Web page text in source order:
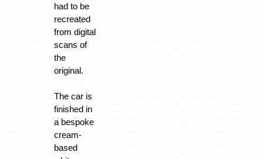
had to be
recreated
from digital
scans of
the
original.
The car is
finished in
a bespoke
cream-
based